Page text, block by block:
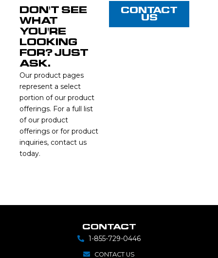
DON'T SEE
WHAT
YOU'RE
LOOKING
FOR? JUST
ASK.
Our product pages
represent a select
portion of our product
offerings. For a full list
of our product
offerings or for product
inquiries, contact us
today.
CONTACT
US
CONTACT
1-855-729-0446
CONTACT US